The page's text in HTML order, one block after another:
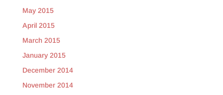
May 2015
April 2015
March 2015
January 2015
December 2014
November 2014